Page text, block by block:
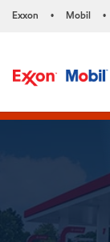
Exxon • Mobil •